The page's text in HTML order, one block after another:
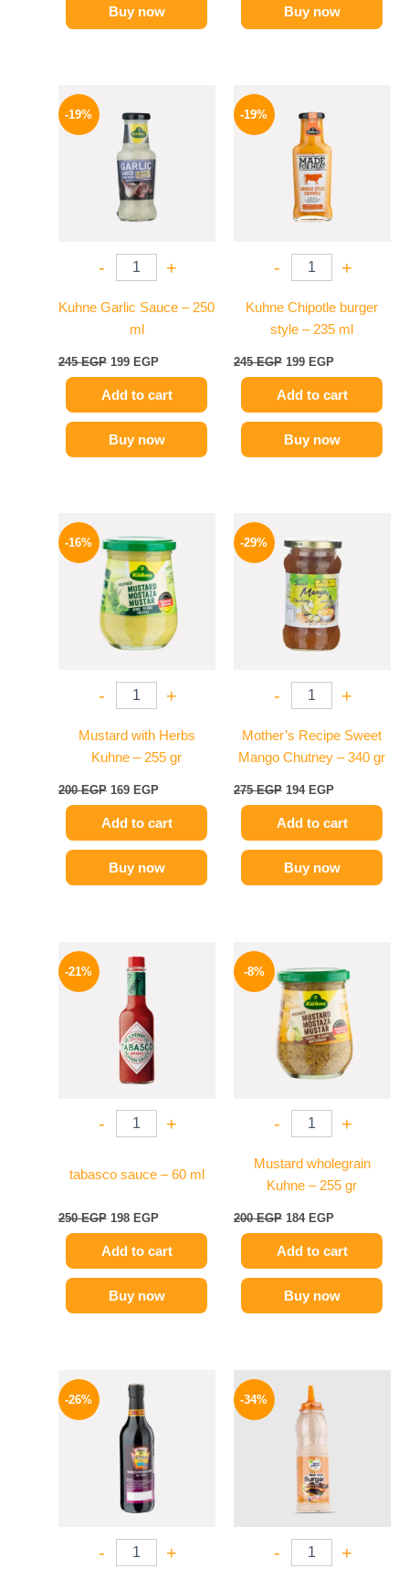
Buy now Buy now
-19%
- +
Kuhne Garlic Sauce – 250
ml
245EGP
was:
245 EGP.
199 EGP
Add to cart
Buy now
-19%
- +
Kuhne Chipotle burger
style – 235 ml
245EGP
was:
245 EGP.
199 EGP
Add to cart
Buy now
-16%
- +
Mustard with Herbs
Kuhne – 255 gr
200EGP
price
was:
200 EGP.
169 EGP
price
is:
169 EGP.
Add to cart
Buy now
-29%
- +
Mother’s Recipe Sweet
Mango Chutney – 340 gr
275EGP
was:
275 EGP.
194 EGP
is:
194 EGP.
Add to cart
Buy now
-21%
- +
tabasco sauce – 60 ml
250EGP
price
was:
250 EGP.
198 EGP
Add to cart
Buy now
-8%
- +
Mustard wholegrain
Kuhne – 255 gr
200EGP
was:
200 EGP.
184 EGP
is:
184 EGP.
Add to cart
Buy now
-26%
- +
price
was:
215 EGP.
-34%
- +
was:
90 EGP.
is:
59 EGP.